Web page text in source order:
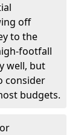
off
to the
footfall
well, but
consider
budgets.